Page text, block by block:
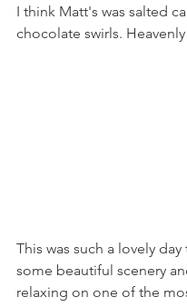
I think Matt's was salted
chocolate swirls.
This was such a lovely
some beautiful scenery
relaxing on one of the